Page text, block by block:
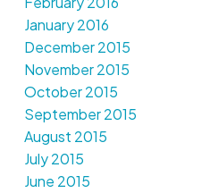
January 2016
December 2015
November 2015
October 2015
September 2015
August 2015
July 2015
June 2015